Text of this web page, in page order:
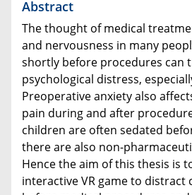
Abstract
The thought of medical
and nervousness in many
shortly before procedures can
psychological distress,
Preoperative anxiety also
pain during and after
children are often sedated
there are also non-
Hence the aim of this thesis is
interactive VR game to